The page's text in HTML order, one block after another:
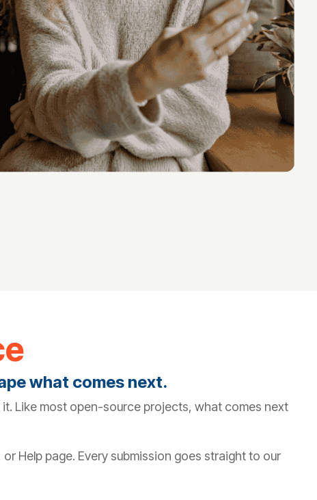
what comes next.
Like most open-source projects, what comes next
Help page. Every submission goes straight to our